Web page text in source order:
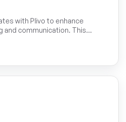
with Plivo to enhance
and communication. This
to send automated SMS
and cancellation alerts